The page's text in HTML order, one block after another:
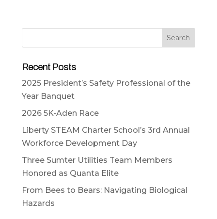
Search
Recent Posts
2025 President’s Safety Professional of the
Year Banquet
2026 5K-Aden Race
Liberty STEAM Charter School’s 3rd Annual
Workforce Development Day
Three Sumter Utilities Team Members
Honored as Quanta Elite
From Bees to Bears: Navigating Biological
Hazards